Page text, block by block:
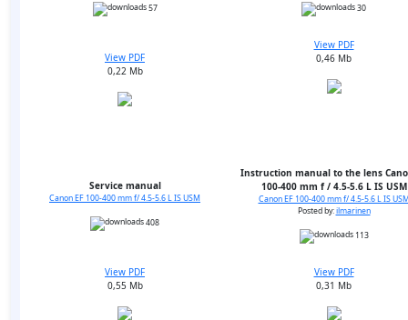
57 30
View PDF
0,22 Mb
Service manual
Canon EF 100-400 mm f/ 4.5-5.6 L IS USM
408
View PDF
0,46 Mb
Instruction manual to the lens
100-400 mm f / 4.5-5.6 L IS USM
Canon EF 100-400 mm f/ 4.5-5.6 L IS
Posted by:ilmarinen
113
View PDF
0,55 Mb
View PDF
0,31 Mb